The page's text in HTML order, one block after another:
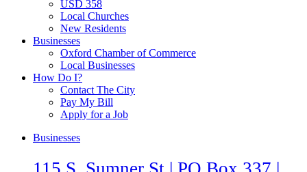
USD 358
Local Churches
New Residents
Businesses
Oxford Chamber of Commerce
Local Businesses
How Do I?
Contact The City
Pay My Bill
Apply for a Job
Businesses